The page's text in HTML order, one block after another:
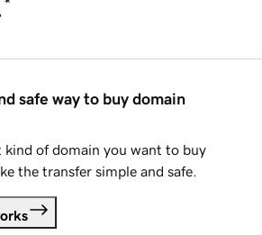
safe way to buy domain
kind of domain you want to buy
the transfer simple and safe.